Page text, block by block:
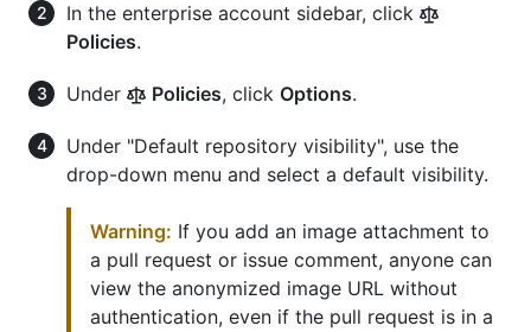
In the enterprise account sidebar, click
Policies.
Under Policies, click Options.
Under "Default repository visibility", use the
drop-down menu and select a default visibility.
Warning: If you add an image attachment to
a pull request or issue comment, anyone can
view the anonymized image URL without
authentication, even if the pull request is in a